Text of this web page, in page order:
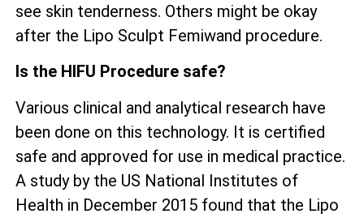
see skin tenderness. Others might be okay
after the Lipo Sculpt Femiwand procedure.
Is the HIFU Procedure safe?
Various clinical and analytical research have
been done on this technology. It is certified
safe and approved for use in medical practice.
A study by the US National Institutes of
Health in December 2015 found that the Lipo